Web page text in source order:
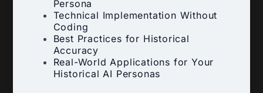
Persona
Technical Implementation Without
Coding
Best Practices for Historical
Accuracy
Real-World Applications for Your
Historical AI Personas